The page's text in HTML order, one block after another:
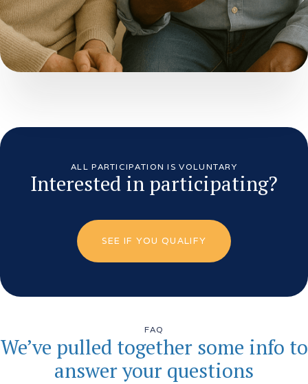
ALL PARTICIPATION IS VOLUNTARY
Interested in participating?
SEE IF YOU QUALIFY
FAQ
We’ve pulled together some info to
answer your questions